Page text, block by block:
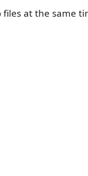
files at the same